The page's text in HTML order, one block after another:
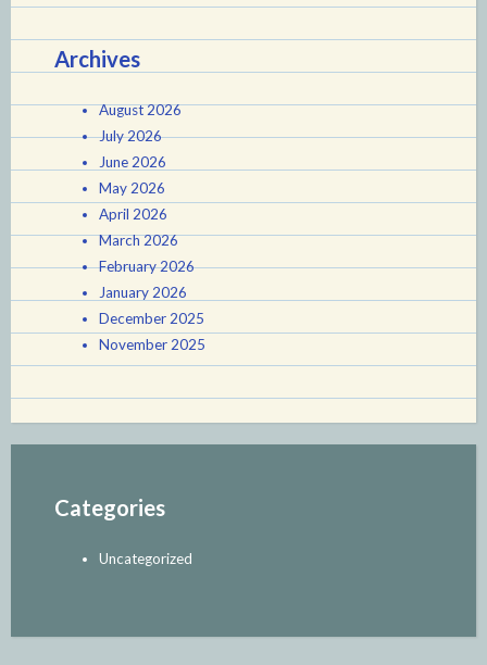
Archives
August 2026
July 2026
June 2026
May 2026
April 2026
March 2026
February 2026
January 2026
December 2025
November 2025
Categories
Uncategorized